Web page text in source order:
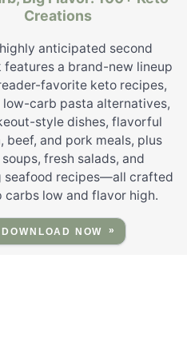
Creations
highly anticipated second
features a brand-new lineup
favorite keto recipes,
low-carb pasta alternatives,
style dishes, flavorful
beef, and pork meals, plus
fresh salads, and
seafood recipes—all crafted
carbs low and flavor high.
DOWNLOAD NOW